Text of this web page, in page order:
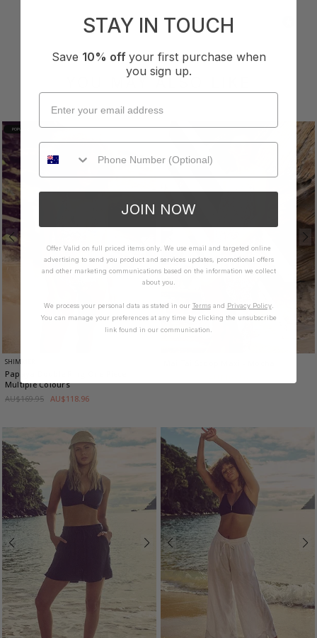
YOU MAY ALSO LIKE
POPULAR
SHIMMER
Papaya Double Ring One Piece
Multiple Colours
AU$169.95 AU$118.96
STAY IN TOUCH
Save 10% off your first purchase when
you sign up.
JOIN NOW
Offer Valid on full priced items only. We use email and targeted online
advertising to send you product and services updates, promotional offers
and other marketing communications based on the information we collect
about you.
We process your personal data as stated in our Termsand Privacy Policy.
You can manage your preferences at any time by clicking the unsubscribe
link found in our communication.